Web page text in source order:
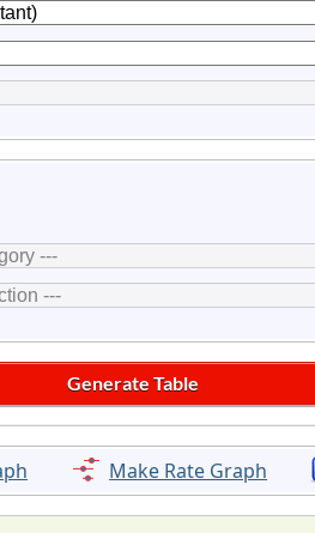
Make Rate Graph